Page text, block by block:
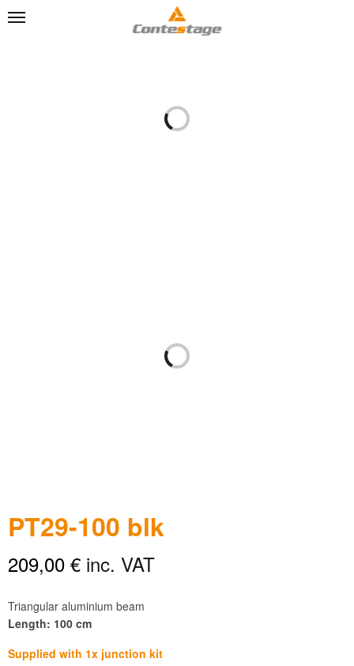
PT29-100 blk
209,00 € inc. VAT
Triangular aluminium beam
Length: 100 cm
Supplied with 1x junction kit